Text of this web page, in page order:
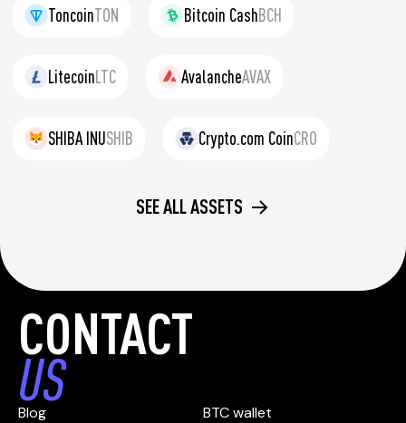
ToncoinTON Bitcoin CashBCH
LitecoinLTC AvalancheAVAX
SHIBA INUSHIB Crypto.com CoinCRO
SEE ALL ASSETS
CONTACT
US
Blog
BTC wallet